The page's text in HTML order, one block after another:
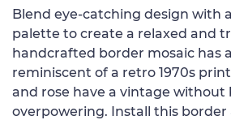
Blend eye-catching design with
palette to create a relaxed and
handcrafted border mosaic has
reminiscent of a retro 1970s
and rose have a vintage without
overpowering. Install this